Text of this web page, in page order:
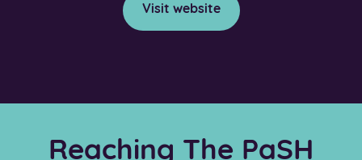
Visit website
Reaching The PaSH